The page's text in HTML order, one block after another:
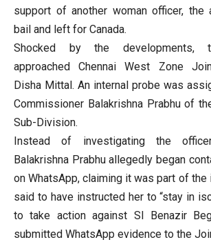
support of another woman officer, the
bail and left for Canada.
Shocked by the developments,
approached Chennai West Zone
Disha Mittal. An internal probe was
Commissioner Balakrishna Prabhu of
Sub-Division.
Instead of investigating the
Balakrishna Prabhu allegedly began
on WhatsApp, claiming it was part of the
said to have instructed her to “stay in
to take action against SI Benazir
submitted WhatsApp evidence to the